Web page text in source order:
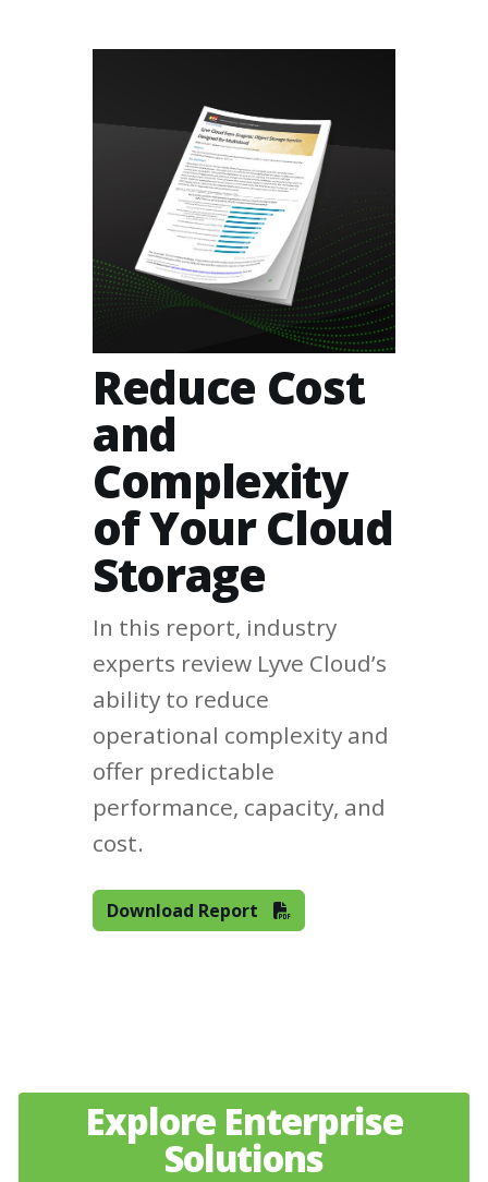
Reduce Cost
and
Complexity
of Your Cloud
Storage
In this report, industry
experts review Lyve Cloud’s
ability to reduce
operational complexity and
offer predictable
performance, capacity, and
cost.
Download Report
Explore Enterprise
Solutions